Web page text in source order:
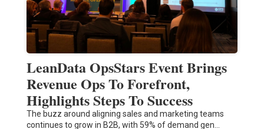
LeanData OpsStars Event Brings
Revenue Ops To Forefront,
Highlights Steps To Success
The buzz around aligning sales and marketing teams
continues to grow in B2B, with 59% of demand gen…